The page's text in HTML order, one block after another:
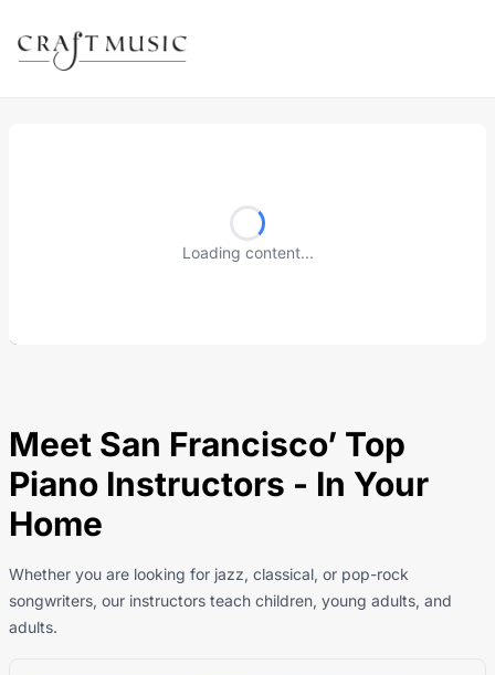
Loading content...
Meet San Francisco’ Top
Piano Instructors - In Your
Home
Whether you are looking for jazz, classical, or pop-rock
songwriters, our instructors teach children, young adults, and
adults.